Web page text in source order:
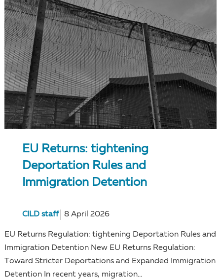
EU Returns: tightening
Deportation Rules and
Immigration Detention
CILD staff 8 April 2026
EU Returns Regulation: tightening Deportation Rules and
Immigration Detention New EU Returns Regulation:
Toward Stricter Deportations and Expanded Immigration
Detention In recent years, migration...